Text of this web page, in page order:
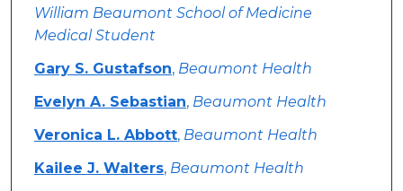
William Beaumont School of Medicine
Medical Student
Gary S. Gustafson, Beaumont Health
Evelyn A. Sebastian, Beaumont Health
Veronica L. Abbott, Beaumont Health
Kailee J. Walters, Beaumont Health